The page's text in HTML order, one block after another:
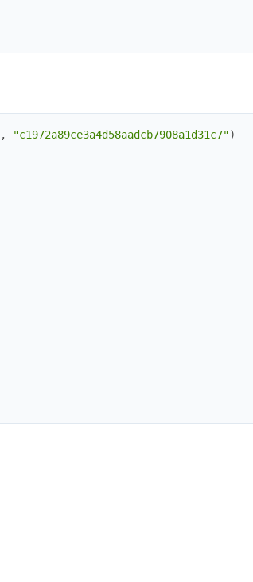
, "c1972a89ce3a4d58aadcb7908a1d31c7")